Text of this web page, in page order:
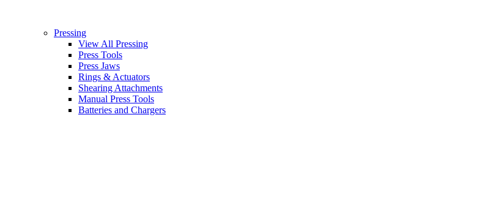
Pressing
View All Pressing
Press Tools
Press Jaws
Rings & Actuators
Shearing Attachments
Manual Press Tools
Batteries and Chargers